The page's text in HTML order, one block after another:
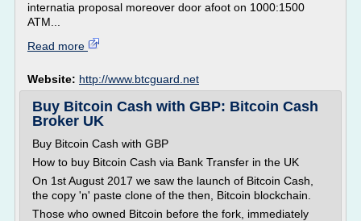
internatia proposal moreover door afoot on 1000:1500
ATM...
Read more
Website: http://www.btcguard.net
Buy Bitcoin Cash with GBP: Bitcoin Cash
Broker UK
Buy Bitcoin Cash with GBP
How to buy Bitcoin Cash via Bank Transfer in the UK
On 1st August 2017 we saw the launch of Bitcoin Cash,
the copy 'n' paste clone of the then, Bitcoin blockchain.
Those who owned Bitcoin before the fork, immediately